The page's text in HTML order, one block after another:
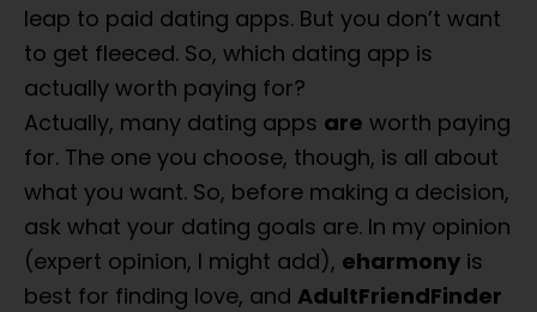
leap to paid dating apps. But you don’t want
to get fleeced. So, which dating app is
actually worth paying for?
Actually, many dating apps are worth paying
for. The one you choose, though, is all about
what you want. So, before making a decision,
ask what your dating goals are. In my opinion
(expert opinion, I might add), eharmony is
best for finding love, and AdultFriendFinder